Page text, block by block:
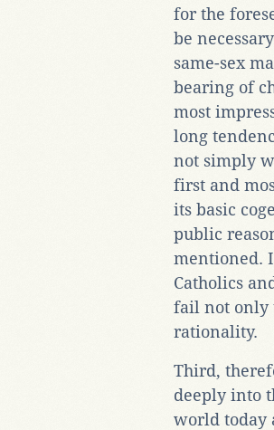
for the
be
same-sex
bearing of
most
long
not simply
first and
its basic
public
mentioned.
Catholics
fail not only
rationality.
Third,
deeply into
world today